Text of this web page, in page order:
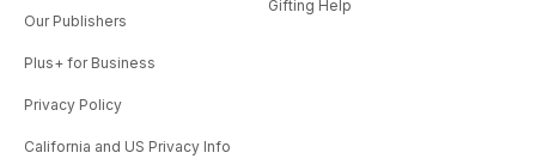
Our Publishers
Plus+ for Business
Privacy Policy
California and US Privacy Info
Gifting Help